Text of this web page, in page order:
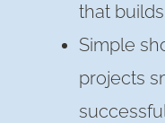
that
Simple
projects